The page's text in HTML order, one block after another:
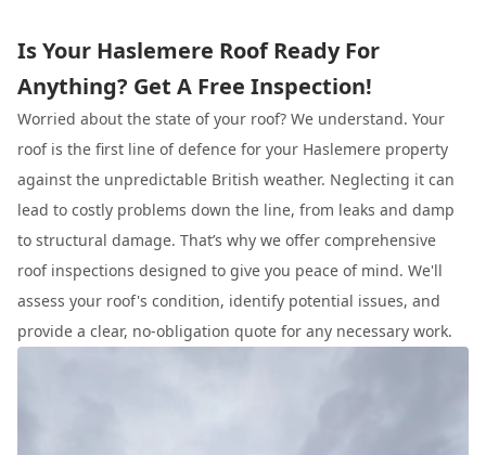
Is Your Haslemere Roof Ready For
Anything? Get A Free Inspection!
Worried about the state of your roof? We understand. Your
roof is the first line of defence for your Haslemere property
against the unpredictable British weather. Neglecting it can
lead to costly problems down the line, from leaks and damp
to structural damage. That’s why we offer comprehensive
roof inspections designed to give you peace of mind. We'll
assess your roof's condition, identify potential issues, and
provide a clear, no-obligation quote for any necessary work.